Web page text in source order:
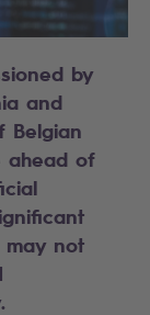
by
and
Belgian
ahead of
may not